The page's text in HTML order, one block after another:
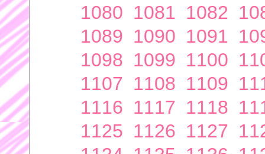
1080 1081 1082
1089 1090 1091
1098 1099 1100
1107 1108 1109
1116 1117 1118
1125 1126 1127